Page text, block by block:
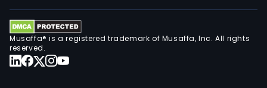
Musaffa® is a registered trademark of Musaffa, Inc. All rights
reserved.